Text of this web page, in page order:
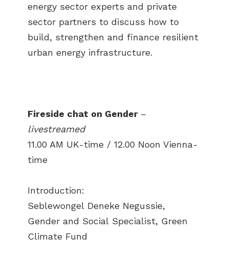
energy sector experts and private
sector partners to discuss how to
build, strengthen and finance resilient
urban energy infrastructure.
Fireside chat on Gender –
livestreamed
11.00 AM UK-time / 12.00 Noon Vienna-
time
Introduction:
Seblewongel Deneke Negussie,
Gender and Social Specialist, Green
Climate Fund